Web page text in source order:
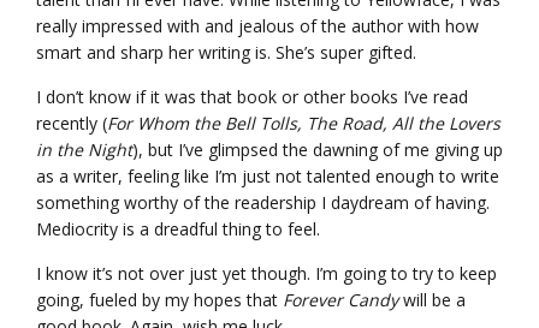
really impressed with and jealous of the author with how
smart and sharp her writing is. She’s super gifted.
I don’t know if it was that book or other books I’ve read
recently (For Whom the Bell Tolls, The Road, All the Lovers
in the Night), but I’ve glimpsed the dawning of me giving up
as a writer, feeling like I’m just not talented enough to write
something worthy of the readership I daydream of having.
Mediocrity is a dreadful thing to feel.
I know it’s not over just yet though. I’m going to try to keep
going, fueled by my hopes that Forever Candywill be a